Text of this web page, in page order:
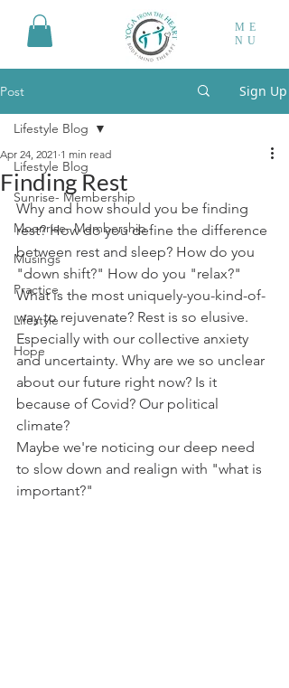
ME
NU
Post Sign Up
Lifestyle Blog
Sunrise- Membership
Moonrise- Membership
Musings
Practice
Lifestyle
Hope
Lifestyle Blog
Finding Rest
Apr 24, 2021 1 min read
Why and how should you be finding
rest? How do you define the difference
between rest and sleep? How do you
"down shift?" How do you "relax?"
What is the most uniquely-you-kind-of-
way to rejuvenate? Rest is so elusive.
Especially with our collective anxiety
and uncertainty. Why are we so unclear
about our future right now? Is it
because of Covid? Our political
climate?
Maybe we're noticing our deep need
to slow down and realign with "what is
important?"